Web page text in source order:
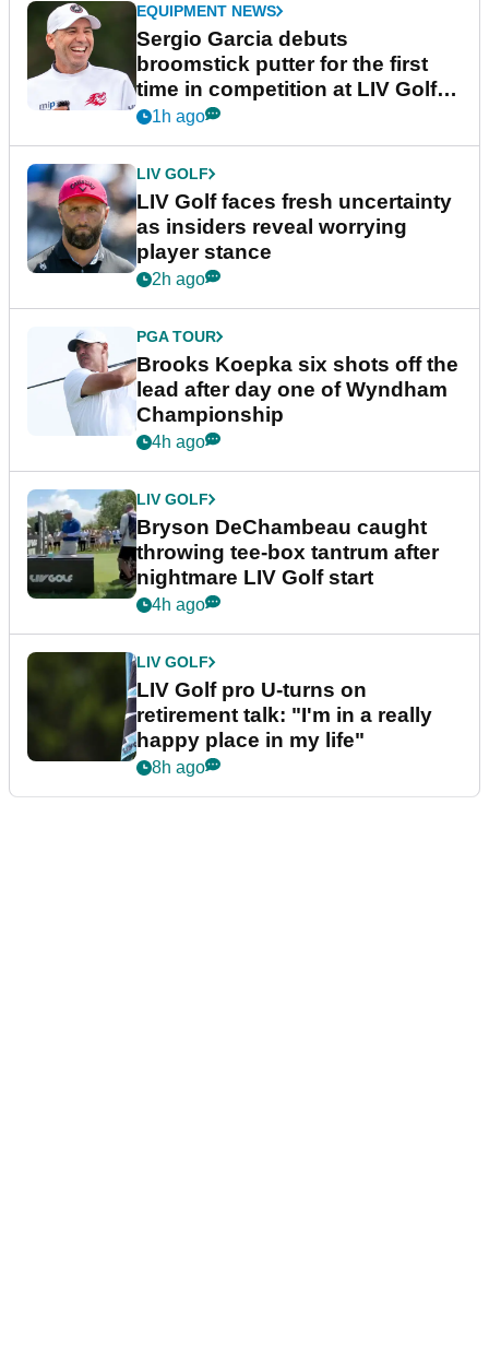
EQUIPMENT NEWS
Sergio Garcia debuts
broomstick putter for the first
time in competition at LIV Golf
New York
1h ago
LIV GOLF
LIV Golf faces fresh uncertainty
as insiders reveal worrying
player stance
2h ago
PGA TOUR
Brooks Koepka six shots off the
lead after day one of Wyndham
Championship
4h ago
LIV GOLF
Bryson DeChambeau caught
throwing tee-box tantrum after
nightmare LIV Golf start
4h ago
LIV GOLF
LIV Golf pro U-turns on
retirement talk: "I'm in a really
happy place in my life"
8h ago